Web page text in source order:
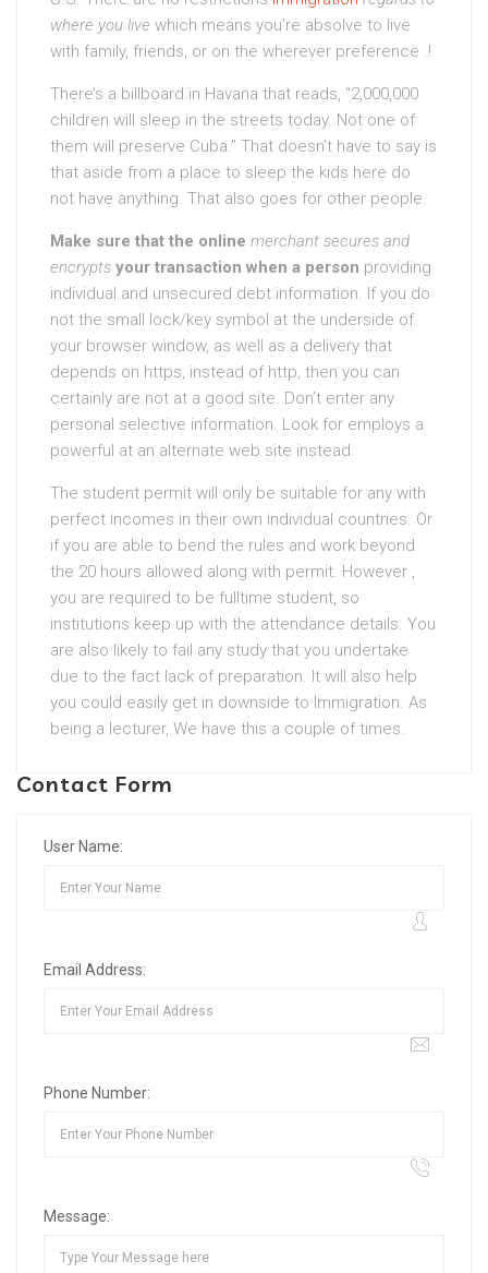
where you live which means you’re absolve to live
with family, friends, or on the wherever preference .!
There’s a billboard in Havana that reads, “2,000,000
children will sleep in the streets today. Not one of
them will preserve Cuba.” That doesn’t have to say is
that aside from a place to sleep the kids here do
not have anything. That also goes for other people.
Make sure that the online merchant secures and
encrypts your transaction when a person providing
individual and unsecured debt information. If you do
not the small lock/key symbol at the underside of
your browser window, as well as a delivery that
depends on https, instead of http, then you can
certainly are not at a good site. Don’t enter any
personal selective information. Look for employs a
powerful at an alternate web site instead.
The student permit will only be suitable for any with
perfect incomes in their own individual countries. Or
if you are able to bend the rules and work beyond
the 20 hours allowed along with permit. However ,
you are required to be fulltime student, so
institutions keep up with the attendance details. You
are also likely to fail any study that you undertake
due to the fact lack of preparation. It will also help
you could easily get in downside to Immigration. As
being a lecturer, We have this a couple of times.
Contact Form
User Name:
Email Address:
Phone Number:
Message: